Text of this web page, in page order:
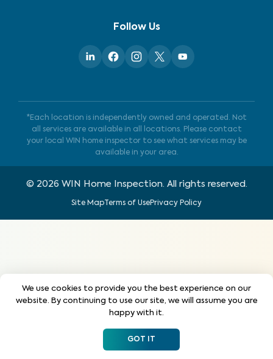
Follow Us
*Each location is independently owned and operated. Not
all services are available in all locations. Please contact
your local WIN home inspector to see what services may be
available in your area.
© 2026 WIN Home Inspection. All rights reserved.
Site MapTerms of UsePrivacy Policy
We use cookies to provide you the best experience on our
website. By continuing to use our site, we will assume you are
happy with it.
GOT IT